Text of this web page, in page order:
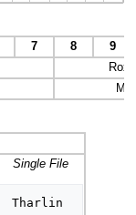
7 8
9
Single File
Tharlin